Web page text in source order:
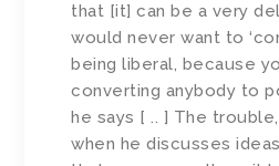
that [it] can be a very
would never want to
being liberal, because
converting anybody to
he says [ .. ] The
when he discusses